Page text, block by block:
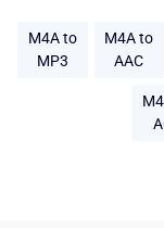
M4A to
MP3
M4A to
AAC